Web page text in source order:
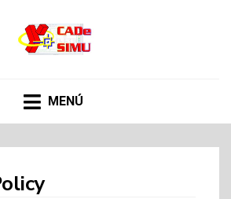
internet
MENÚ